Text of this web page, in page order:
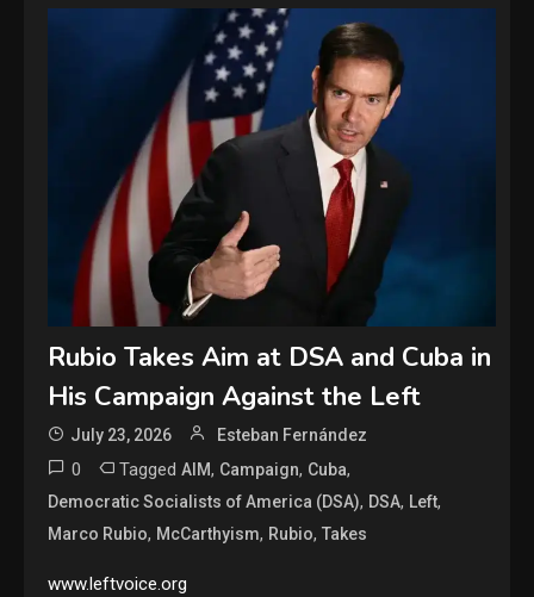
Rubio Takes Aim at DSA and Cuba in
His Campaign Against the Left
July 23, 2026 Esteban Fernández
0 TaggedAIM, Campaign, Cuba,
Democratic Socialists of America (DSA), DSA, Left,
Marco Rubio, McCarthyism, Rubio,Takes
www.leftvoice.org